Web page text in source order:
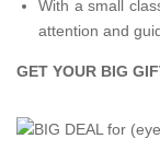
With a small
attention and
GET YOUR BIG